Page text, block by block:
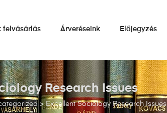
felvásárlás Árveréseink Előjegyzés
>Excellent Sociology Research Issues
Research Issues